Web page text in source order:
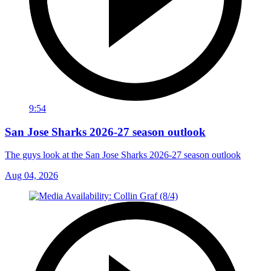
9:54
San Jose Sharks 2026-27 season outlook
The guys look at the San Jose Sharks 2026-27 season outlook
Aug 04, 2026